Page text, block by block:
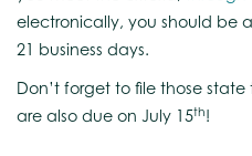
electronically, you should be
21 business days.
Don’t forget to file those
are also due on July 15th!